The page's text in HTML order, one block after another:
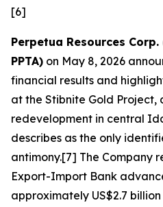
[6]
Perpetua Resources Corp.
PPTA) on May 8, 2026
financial results and
at the Stibnite Gold
redevelopment in central
describes as the only
antimony.[7] The Company
Export-Import Bank
approximately US$2.7